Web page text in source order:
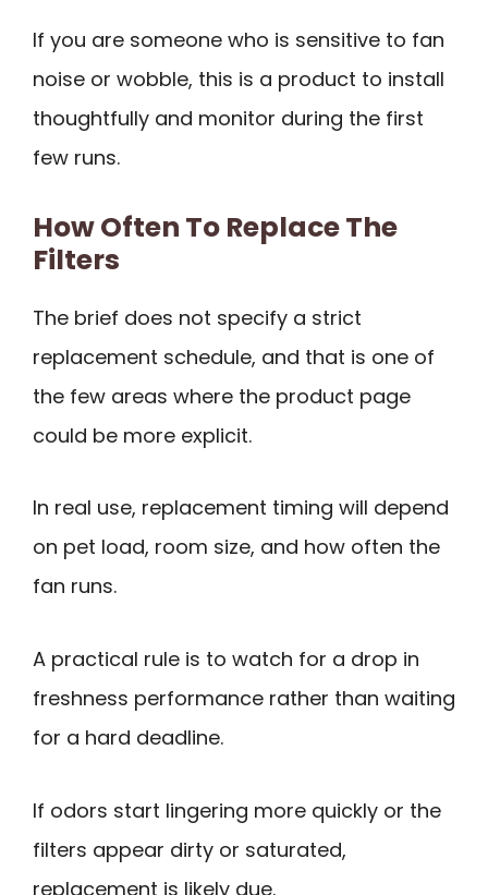
If you are someone who is sensitive to fan
noise or wobble, this is a product to install
thoughtfully and monitor during the first
few runs.
How Often To Replace The
Filters
The brief does not specify a strict
replacement schedule, and that is one of
the few areas where the product page
could be more explicit.
In real use, replacement timing will depend
on pet load, room size, and how often the
fan runs.
A practical rule is to watch for a drop in
freshness performance rather than waiting
for a hard deadline.
If odors start lingering more quickly or the
filters appear dirty or saturated,
replacement is likely due.